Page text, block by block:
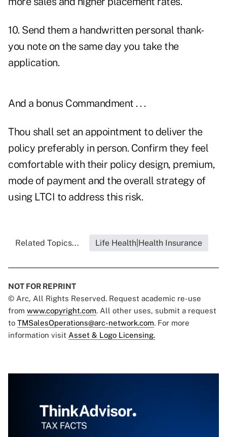
10. Send them a handwritten personal thank-
you note on the same day you take the
application.
And a bonus Commandment . . .
Thou shall set an appointment to deliver the
policy preferably in person. Confirm they feel
comfortable with their policy design, premium,
mode of payment and the overall strategy of
using LTCI to address this risk.
Related Topics... Life Health|Health Insurance
NOT FOR REPRINT
© Arc, All Rights Reserved. Request academic re-use
from www.copyright.com. All other uses, submit a request
to TMSalesOperations@arc-network.com. For more
information visit Asset & Logo Licensing.